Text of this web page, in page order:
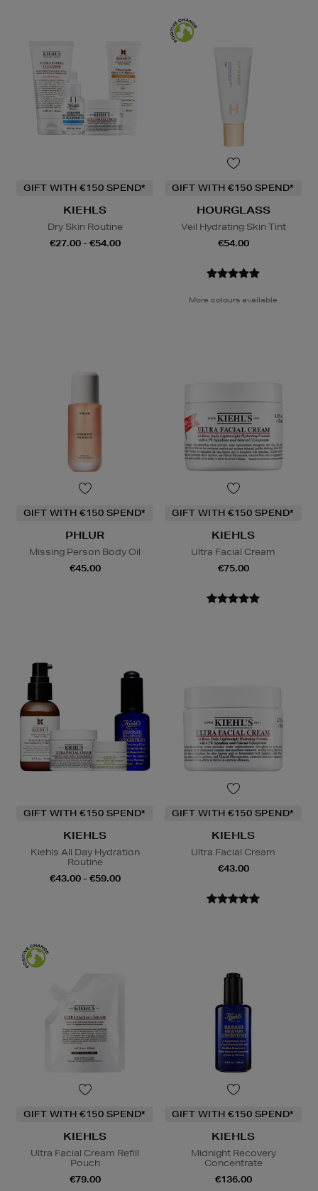
GIFT WITH €150 SPEND*
KIEHLS
Dry Skin Routine
€27.00 - €54.00
GIFT WITH €150 SPEND*
HOURGLASS
Veil Hydrating Skin Tint
€54.00
More colours available
GIFT WITH €150 SPEND*
PHLUR
Missing Person Body Oil
€45.00
GIFT WITH €150 SPEND*
KIEHLS
Ultra Facial Cream
€75.00
GIFT WITH €150 SPEND*
KIEHLS
Kiehls All Day Hydration
Routine
€43.00 - €59.00
GIFT WITH €150 SPEND*
KIEHLS
Ultra Facial Cream
€43.00
GIFT WITH €150 SPEND*
KIEHLS
Ultra Facial Cream Refill
Pouch
€79.00
GIFT WITH €150 SPEND*
KIEHLS
Midnight Recovery
Concentrate
€136.00